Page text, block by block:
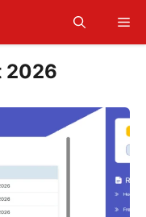
2026